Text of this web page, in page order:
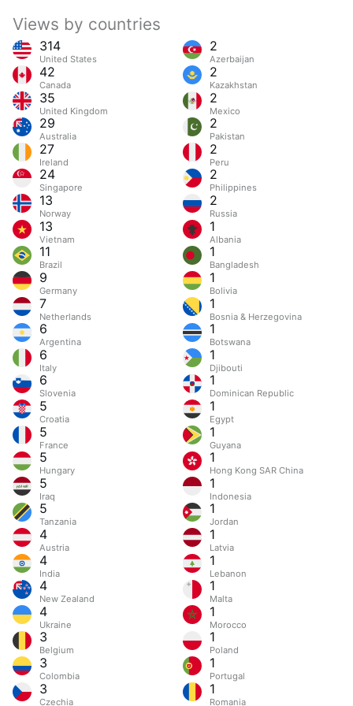
Views by countries
314
United States
42
Canada
35
United Kingdom
29
Australia
27
Ireland
24
Singapore
13
Norway
13
Vietnam
11
Brazil
9
Germany
7
Netherlands
6
Argentina
6
Italy
6
Slovenia
5
Croatia
5
France
5
Hungary
5
Iraq
5
Tanzania
4
Austria
4
India
4
New Zealand
4
Ukraine
3
Belgium
3
Colombia
3
Czechia
2
Azerbaijan
2
Kazakhstan
2
Mexico
2
Pakistan
2
Peru
2
Philippines
2
Russia
1
Albania
1
Bangladesh
1
Bolivia
1
Bosnia & Herzegovina
1
Botswana
1
Djibouti
1
Dominican Republic
1
Egypt
1
Guyana
1
Hong Kong SAR China
1
Indonesia
1
Jordan
1
Latvia
1
Lebanon
1
Malta
1
Morocco
1
Poland
1
Portugal
1
Romania